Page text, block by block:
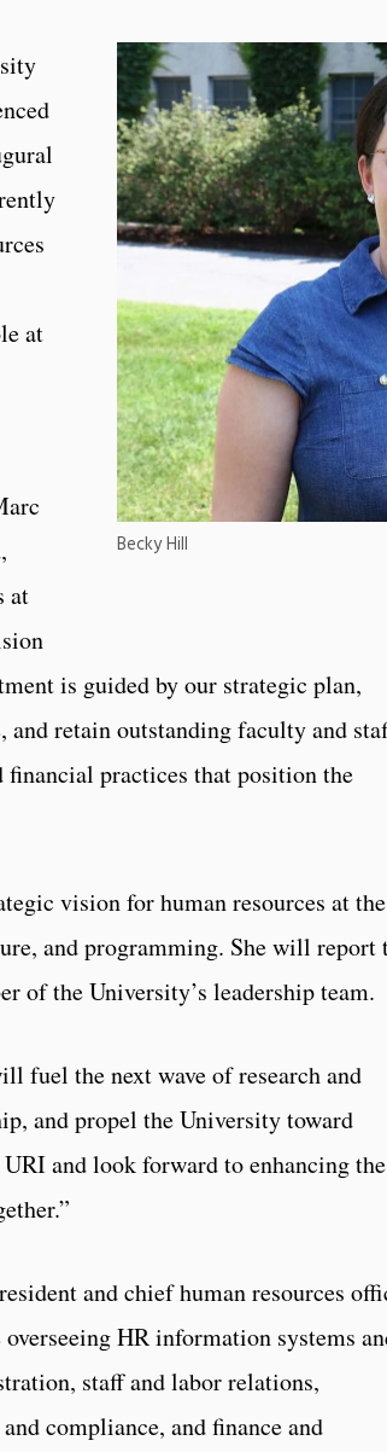
Becky Hill
at
at
is guided by our strategic plan,
retain outstanding faculty and
practices that position the
vision for human resources at the
and programming. She will report
of the University’s leadership team.
fuel the next wave of research and
and propel the University toward
and look forward to enhancing the
and chief human resources
HR information systems
staff and labor relations,
compliance, and finance and